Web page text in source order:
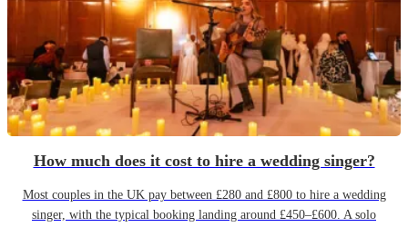
How much does it cost to hire a wedding singer?
Most couples in the UK pay between £280 and £800 to hire a wedding
singer, with the typical booking landing around £450–£600. A solo